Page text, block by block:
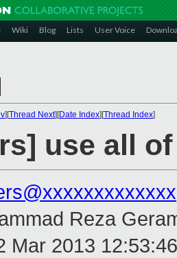
Wiki Blog Lists User Voice
][Thread Next][Date Index][Thread Index]
use all
Reza
Mar 2013